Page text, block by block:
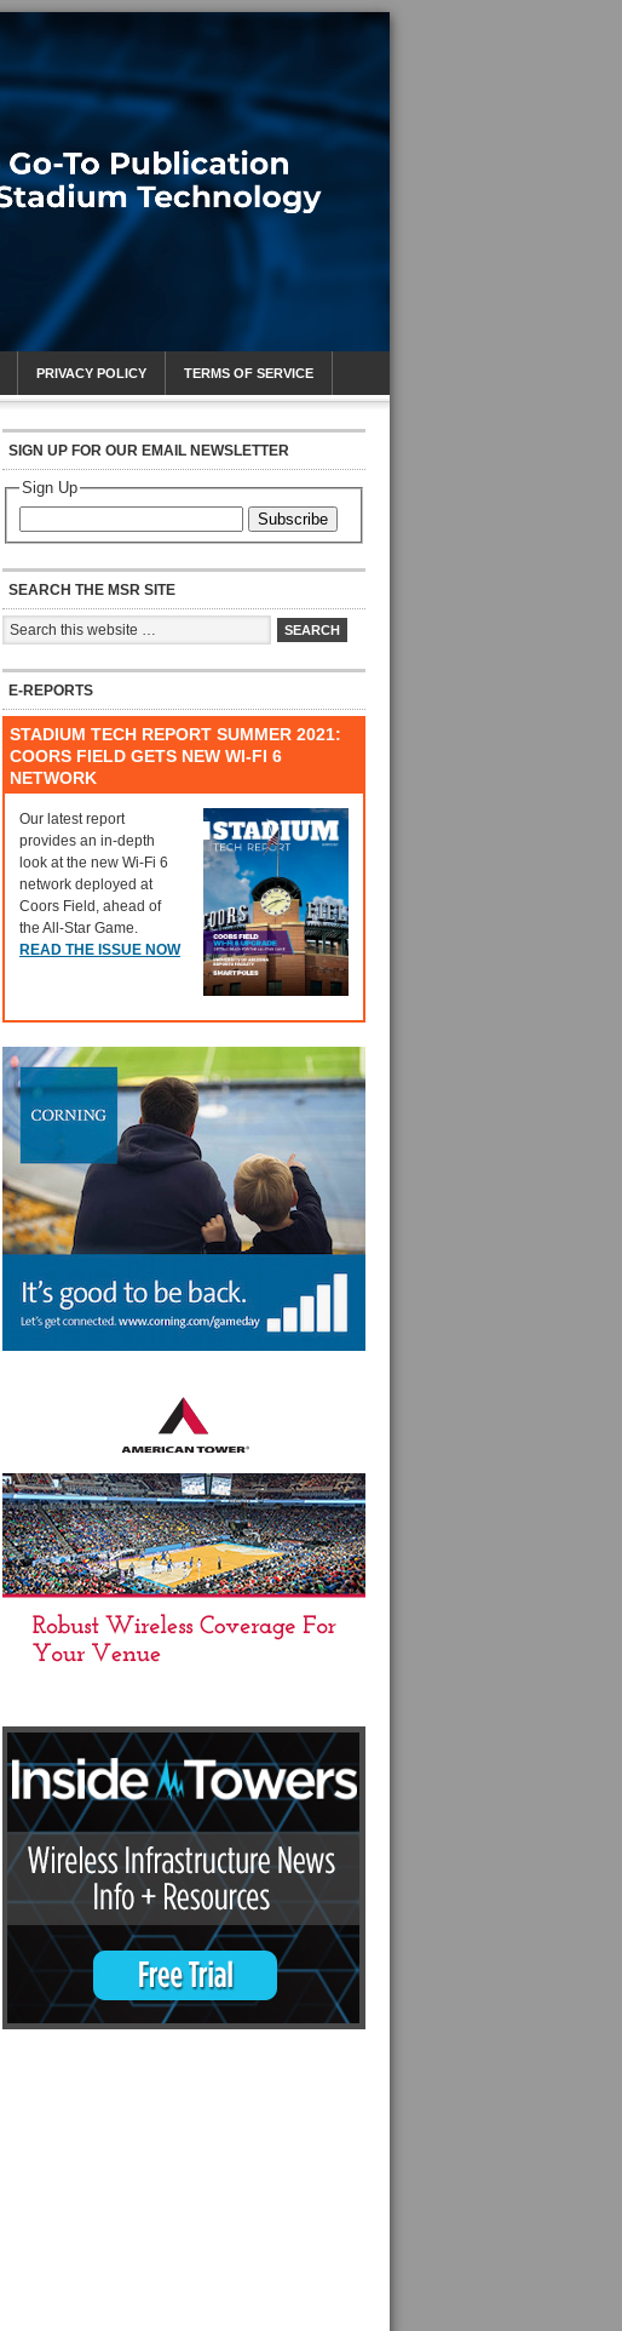
PRIVACY POLICY TERMS OF SERVICE
SIGN UP FOR OUR EMAIL NEWSLETTER
Sign Up
Subscribe
SEARCH THE MSR SITE
E-REPORTS
STADIUM TECH REPORT SUMMER 2021:
COORS FIELD GETS NEW WI-FI 6
NETWORK
Our latest report
provides an in-depth
look at the new Wi-Fi 6
network deployed at
Coors Field, ahead of
the All-Star Game.
READ THE ISSUE NOW